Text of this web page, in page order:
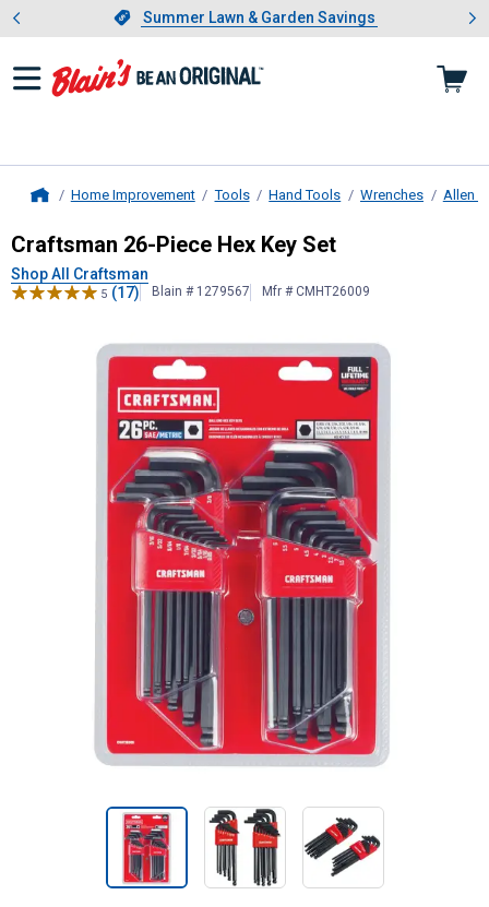
Slide 1 of 4.Summer Lawn & Garden Savings
Summer Lawn & Garden Savings
Showing slide 1 of 4: Summer
Home Improvement Tools Hand Tools Wrenches Allen
Craftsman26-Piece Hex Key Set
Craftsman 26-Piece Hex Key Set
Shop All Craftsman
5 (17) Blain # 1279567 Mfr # CMHT26009